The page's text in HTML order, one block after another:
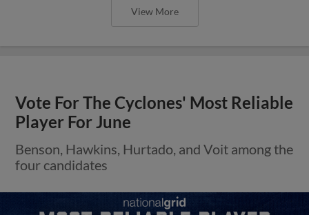
View More
Vote For The Cyclones' Most Reliable
Player For June
Benson, Hawkins, Hurtado, and Voit among the
four candidates